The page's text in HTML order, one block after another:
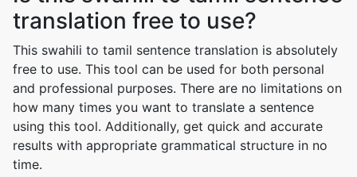
translation free to use?
This swahili to tamil sentence translation is absolutely
free to use. This tool can be used for both personal
and professional purposes. There are no limitations on
how many times you want to translate a sentence
using this tool. Additionally, get quick and accurate
results with appropriate grammatical structure in no
time.